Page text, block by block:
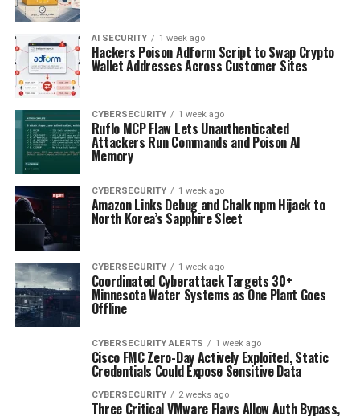
AI SECURITY 1 week ago
Hackers Poison Adform Script to Swap Crypto
Wallet Addresses Across Customer Sites
CYBERSECURITY 1 week ago
Ruflo MCP Flaw Lets Unauthenticated
Attackers Run Commands and Poison AI
Memory
CYBERSECURITY 1 week ago
Amazon Links Debug and Chalk npm Hijack to
North Korea’s Sapphire Sleet
CYBERSECURITY 1 week ago
Coordinated Cyberattack Targets 30+
Minnesota Water Systems as One Plant Goes
Offline
CYBERSECURITY ALERTS 1 week ago
Cisco FMC Zero-Day Actively Exploited, Static
Credentials Could Expose Sensitive Data
CYBERSECURITY 2 weeks ago
Three Critical VMware Flaws Allow Auth Bypass,